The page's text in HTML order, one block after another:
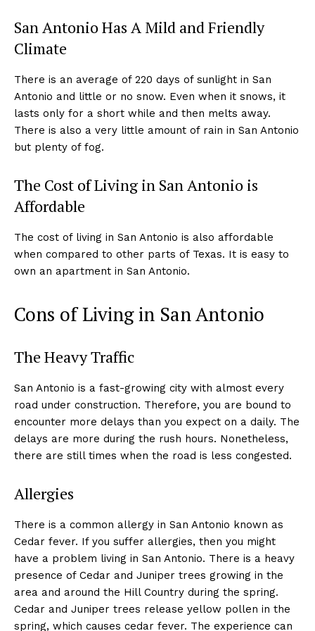
San Antonio Has A Mild and Friendly
Climate
There is an average of 220 days of sunlight in San
Antonio and little or no snow. Even when it snows, it
lasts only for a short while and then melts away.
There is also a very little amount of rain in San Antonio
but plenty of fog.
The Cost of Living in San Antonio is
Affordable
The cost of living in San Antonio is also affordable
when compared to other parts of Texas. It is easy to
own an apartment in San Antonio.
Cons of Living in San Antonio
The Heavy Traffic
San Antonio is a fast-growing city with almost every
road under construction. Therefore, you are bound to
encounter more delays than you expect on a daily. The
delays are more during the rush hours. Nonetheless,
there are still times when the road is less congested.
Allergies
There is a common allergy in San Antonio known as
Cedar fever. If you suffer allergies, then you might
have a problem living in San Antonio. There is a heavy
presence of Cedar and Juniper trees growing in the
area and around the Hill Country during the spring.
Cedar and Juniper trees release yellow pollen in the
spring, which causes cedar fever. The experience can